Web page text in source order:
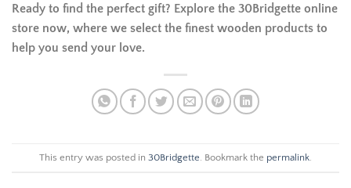
Ready to find the perfect gift? Explore the 30Bridgette online
store now, where we select the finest wooden products to
help you send your love.
This entry was posted in 30Bridgette. Bookmark the permalink.